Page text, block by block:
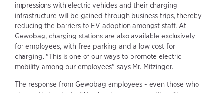
impressions with electric vehicles and their charging
infrastructure will be gained through business trips, thereby
reducing the barriers to EV adoption amongst staff. At
Gewobag, charging stations are also available exclusively
for employees, with free parking and a low cost for
charging. "This is one of our ways to promote electric
mobility among our employees" says Mr. Mitzinger.
The response from Gewobag employees - even those who